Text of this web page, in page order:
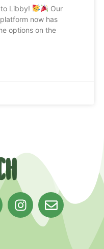
Libby!
Our
now has
options on the